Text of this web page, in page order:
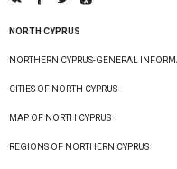
NORTH CYPRUS
NORTHERN CYPRUS-GENERAL
CITIES OF NORTH CYPRUS
MAP OF NORTH CYPRUS
REGIONS OF NORTHERN CYPRUS